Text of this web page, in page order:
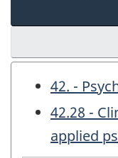
42. -
42.28 -
applied